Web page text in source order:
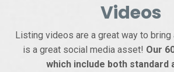
Videos
Listing videos are a great way to
is a great social media asset! Our
which include both standard